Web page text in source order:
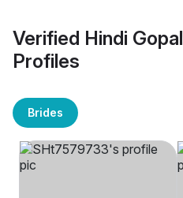
Verified Hindi
Profiles
Brides